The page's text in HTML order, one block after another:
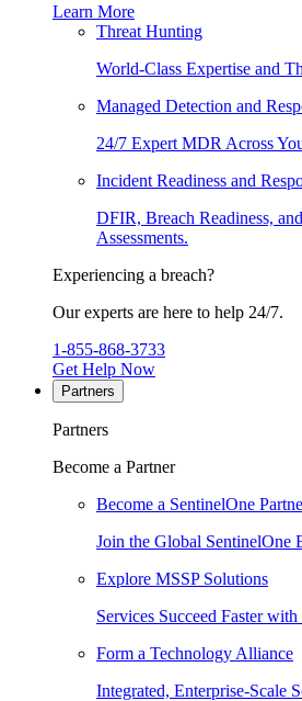
Learn More
Threat Hunting
World-Class Expertise and
Managed Detection and
24/7 Expert MDR Across
Incident Readiness and
DFIR, Breach Readiness,
Assessments.
Experiencing a breach?
Our experts are here to help 24/7.
1-855-868-3733
Get Help Now
Partners
Partners
Become a Partner
Become a SentinelOne
Join the Global SentinelOne
Explore MSSP Solutions
Services Succeed Faster
Form a Technology Alliance
Integrated, Enterprise-Scale